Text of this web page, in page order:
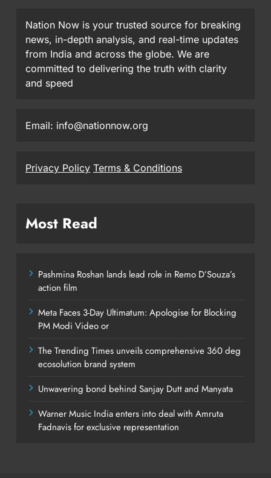
Nation Now is your trusted source for breaking
news, in-depth analysis, and real-time updates
from India and across the globe. We are
committed to delivering the truth with clarity
and speed
Email: info@nationnow.org
Privacy Policy Terms & Conditions
Most Read
Pashmina Roshan lands lead role in Remo D’Souza’s
action film
Meta Faces 3-Day Ultimatum: Apologise for Blocking
PM Modi Video or
The Trending Times unveils comprehensive 360 deg
ecosolution brand system
Unwavering bond behind Sanjay Dutt and Manyata
Warner Music India enters into deal with Amruta
Fadnavis for exclusive representation